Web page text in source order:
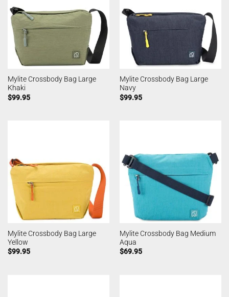
Mylite Crossbody Bag Large
Khaki
$99.95
Mylite Crossbody Bag Large
Navy
$99.95
Mylite Crossbody Bag Large
Yellow
$99.95
Mylite Crossbody Bag Medium
Aqua
$69.95